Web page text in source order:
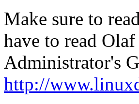
Make sure to
have to read
Administrator's
http://